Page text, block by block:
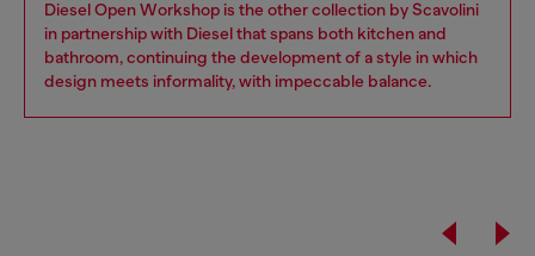
Diesel Open Workshop is the other collection by Scavolini
in partnership with Diesel that spans both kitchen and
bathroom, continuing the development of a style in which
design meets informality, with impeccable balance.